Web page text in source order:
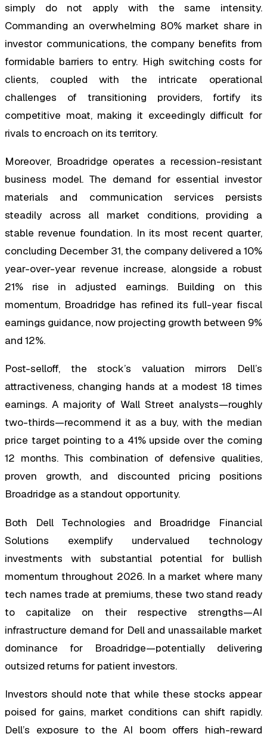
simply do not apply with the same intensity.
Commanding an overwhelming 80% market share in
investor communications, the company benefits from
formidable barriers to entry. High switching costs for
clients, coupled with the intricate operational
challenges of transitioning providers, fortify its
competitive moat, making it exceedingly difficult for
rivals to encroach on its territory.
Moreover, Broadridge operates a recession-resistant
business model. The demand for essential investor
materials and communication services persists
steadily across all market conditions, providing a
stable revenue foundation. In its most recent quarter,
concluding December 31, the company delivered a 10%
year-over-year revenue increase, alongside a robust
21% rise in adjusted earnings. Building on this
momentum, Broadridge has refined its full-year fiscal
earnings guidance, now projecting growth between 9%
and 12%.
Post-selloff, the stock’s valuation mirrors Dell’s
attractiveness, changing hands at a modest 18 times
earnings. A majority of Wall Street analysts—roughly
two-thirds—recommend it as a buy, with the median
price target pointing to a 41% upside over the coming
12 months. This combination of defensive qualities,
proven growth, and discounted pricing positions
Broadridge as a standout opportunity.
Both Dell Technologies and Broadridge Financial
Solutions exemplify undervalued technology
investments with substantial potential for bullish
momentum throughout 2026. In a market where many
tech names trade at premiums, these two stand ready
to capitalize on their respective strengths—AI
infrastructure demand for Dell and unassailable market
dominance for Broadridge—potentially delivering
outsized returns for patient investors.
Investors should note that while these stocks appear
poised for gains, market conditions can shift rapidly.
Dell’s exposure to the AI boom offers high-reward